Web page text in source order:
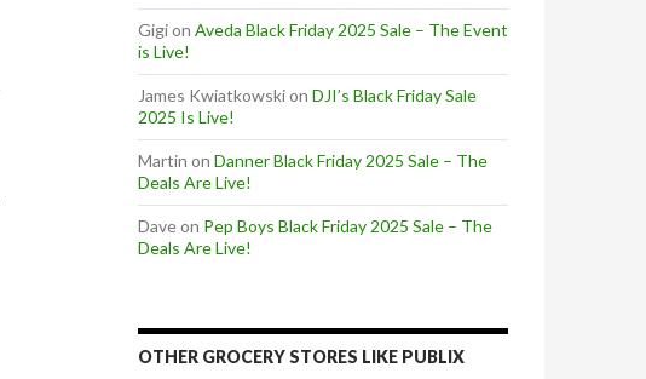
Gigion Aveda Black Friday 2025 Sale – The Event
is Live!
James Kwiatkowskion DJI’s Black Friday Sale
2025 Is Live!
Martin on Danner Black Friday 2025 Sale – The
Deals Are Live!
Daveon Pep Boys Black Friday 2025 Sale – The
Deals Are Live!
OTHER GROCERY STORES LIKE PUBLIX